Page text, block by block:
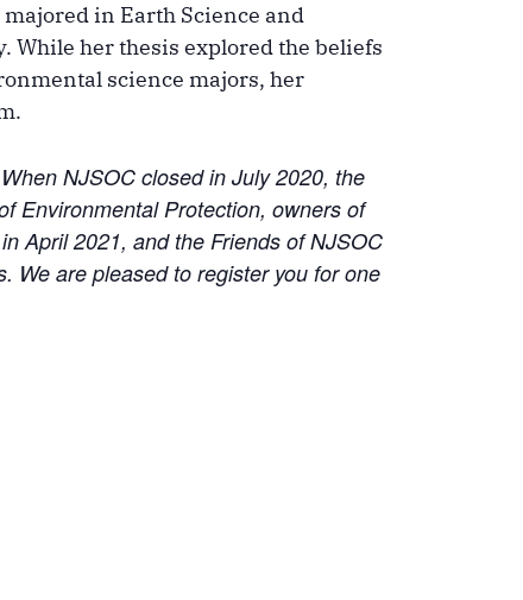
in Earth Science and
While her thesis explored the beliefs
science majors, her
NJSOC closed in July 2020, the
Environmental Protection, owners of
April 2021, and the Friends of NJSOC
We are pleased to register you for one